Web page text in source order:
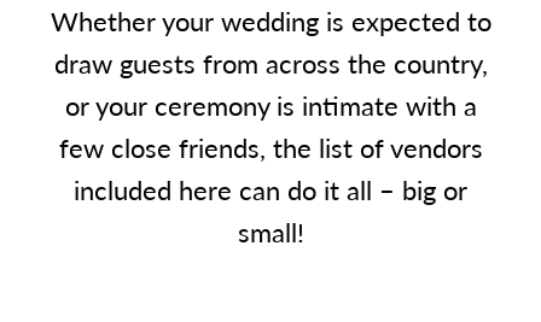
Whether your wedding is expected to
draw guests from across the country,
or your ceremony is intimate with a
few close friends, the list of vendors
included here can do it all – big or
small!